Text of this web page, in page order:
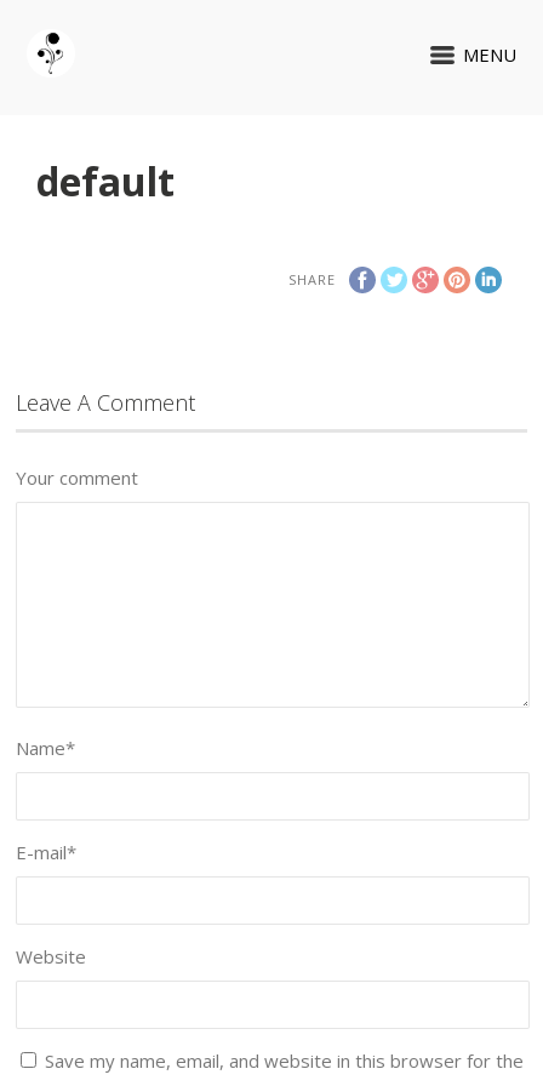
MENU
default
SHARE
Leave A Comment
Your comment
Name*
E-mail*
Website
Save my name, email, and website in this browser for the